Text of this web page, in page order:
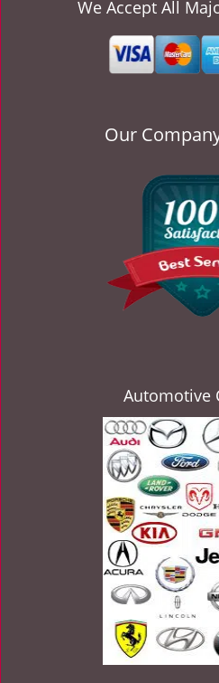
We Accept All
Our
Automotive